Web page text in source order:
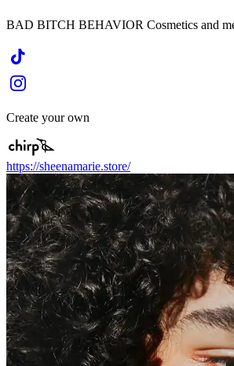
BAD BITCH BEHAVIOR Cosmetics and
Create your own
https://sheenamarie.store/